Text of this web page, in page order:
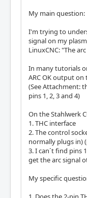
My main question:
I'm trying to
signal on my
LinuxCNC: "The
In many tutorials
ARC OK output on
(See Attachment:
pins 1, 2, 3 and 4)
On the Stahlwerk
1. THC interface
2. The control
normally plugs in)
3. I can´t find pins
get the arc signal
My specific